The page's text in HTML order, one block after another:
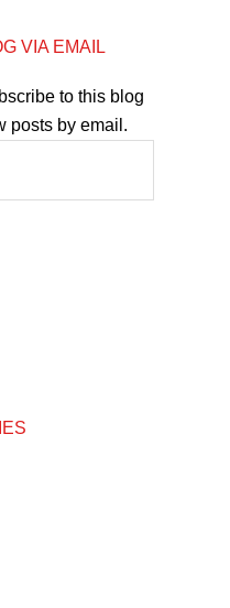
VIA EMAIL
to this blog
posts by email.